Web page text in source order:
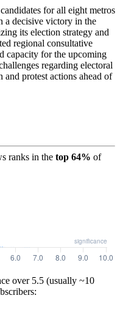
for all eight metros
a decisive victory in the
its election strategy and
regional consultative
capacity for the upcoming
regarding electoral
protest actions ahead of
ranks in the top 64% of
over 5.5 (usually ~10